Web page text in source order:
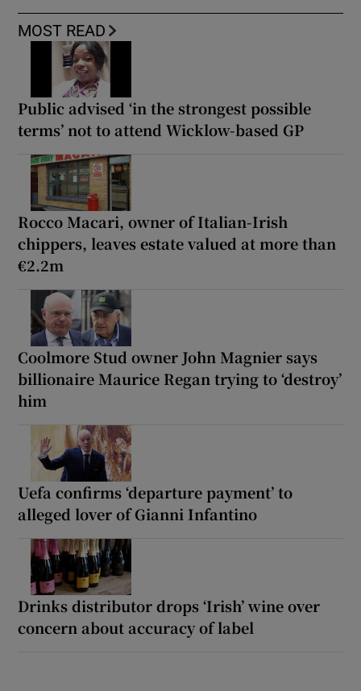
MOST READ
Public advised ‘in the strongest possible
terms’ not to attend Wicklow-based GP
Rocco Macari, owner of Italian-Irish
chippers, leaves estate valued at more than
€2.2m
Coolmore Stud owner John Magnier says
billionaire Maurice Regan trying to ‘destroy’
him
Uefa confirms ‘departure payment’ to
alleged lover of Gianni Infantino
Drinks distributor drops ‘Irish’ wine over
concern about accuracy of label